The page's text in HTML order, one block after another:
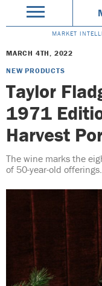
MARKET
MARCH 4TH, 2022
NEW PRODUCTS
Taylor
1971
Harvest
The wine marks the
of 50-year-old offerings.